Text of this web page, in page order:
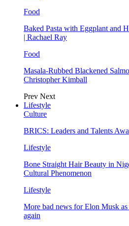
Food
Baked Pasta with Eggplant and
| Rachael Ray
Food
Masala-Rubbed Blackened
Christopher Kimball
Prev Next
Lifestyle
Culture
BRICS: Leaders and Talents
Lifestyle
Bone Straight Hair Beauty in
Cultural Phenomenon
Lifestyle
More bad news for Elon Musk as
again